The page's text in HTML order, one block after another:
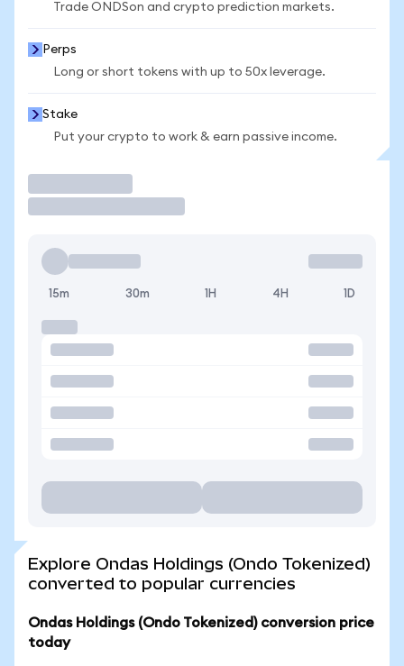
Trade ONDSon and crypto prediction markets.
Perps
Long or short tokens with up to 50x leverage.
Stake
Put your crypto to work & earn passive income.
15m 30m 1H 4H 1D
Explore Ondas Holdings (Ondo Tokenized)
converted to popular currencies
Ondas Holdings (Ondo Tokenized) conversion price
today